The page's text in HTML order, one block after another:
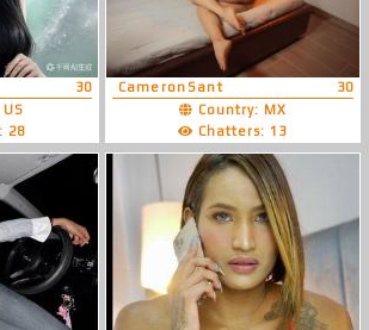
30
28
CameronSant
30
Country: MX
Chatters: 13